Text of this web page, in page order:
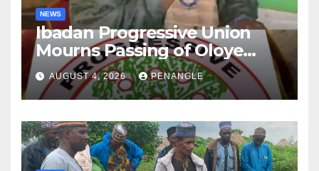
NEWS
Ibadan Progressive Union
Mourns Passing of Oloye
Lekan Alabi
AUGUST 4, 2026 PENANGLE